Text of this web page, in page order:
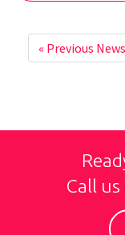
« Previous
Call